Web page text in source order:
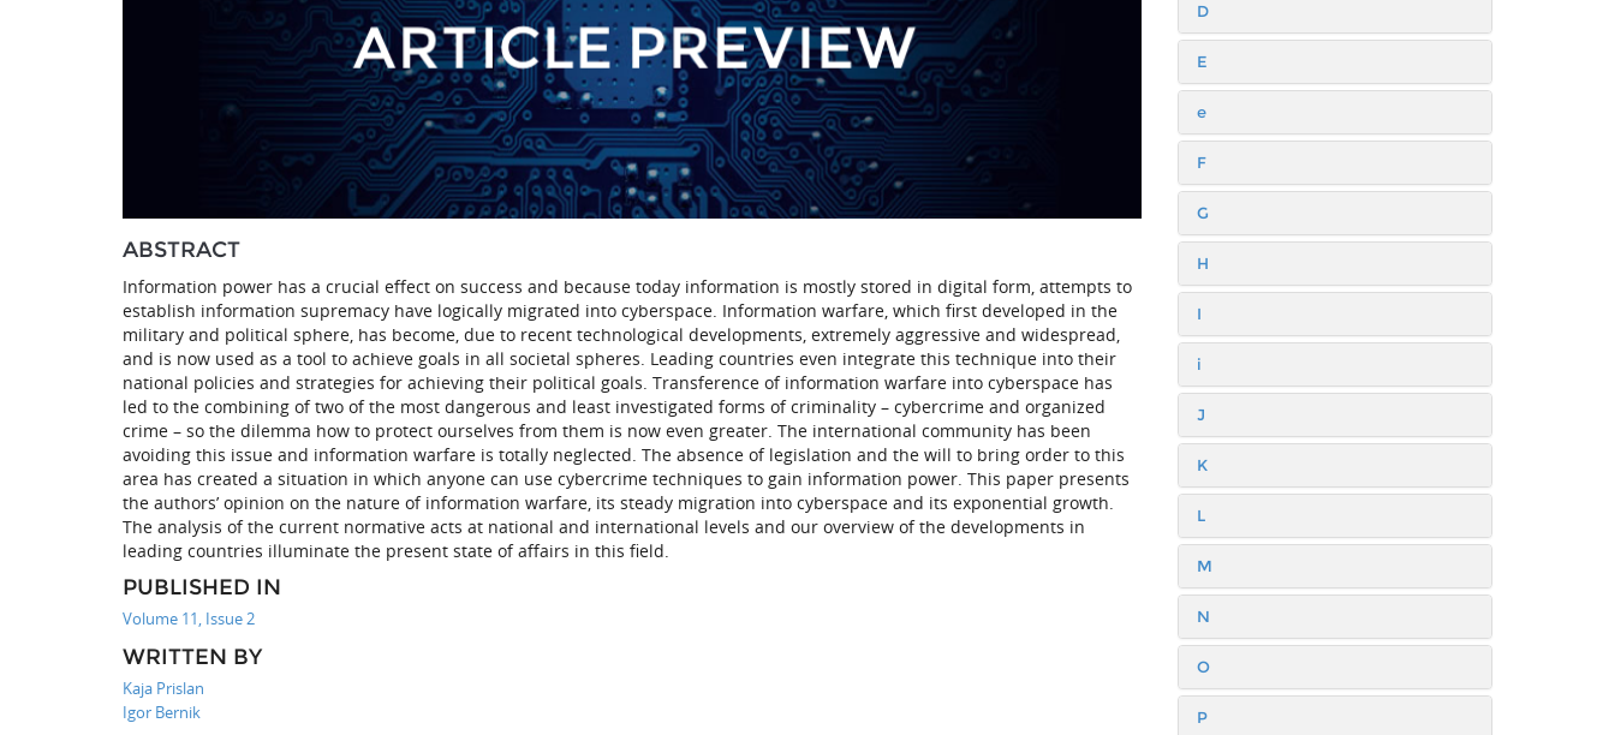
ABSTRACT
Information power has a crucial effect on success and because today information is mostly stored in digital form, attempts to
establish information supremacy have logically migrated into cyberspace. Information warfare, which first developed in the
military and political sphere, has become, due to recent technological developments, extremely aggressive and widespread,
and is now used as a tool to achieve goals in all societal spheres. Leading countries even integrate this technique into their
national policies and strategies for achieving their political goals. Transference of information warfare into cyberspace has
led to the combining of two of the most dangerous and least investigated forms of criminality – cybercrime and organized
crime – so the dilemma how to protect ourselves from them is now even greater. The international community has been
avoiding this issue and information warfare is totally neglected. The absence of legislation and the will to bring order to this
area has created a situation in which anyone can use cybercrime techniques to gain information power. This paper presents
the authors’ opinion on the nature of information warfare, its steady migration into cyberspace and its exponential growth.
The analysis of the current normative acts at national and international levels and our overview of the developments in
leading countries illuminate the present state of affairs in this field.
PUBLISHED IN
Volume 11, Issue 2
WRITTEN BY
Kaja Prislan
Igor Bernik
D
E
e
F
G
H
I
i
J
K
L
M
N
O
P